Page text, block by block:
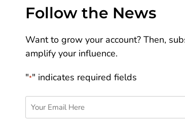
Follow the News
Want to grow your account? Then,
amplify your influence.
"*" indicates required fields